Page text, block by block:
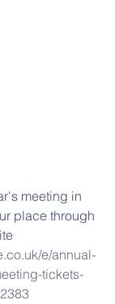
meeting in
place through
e/annual-
tickets-